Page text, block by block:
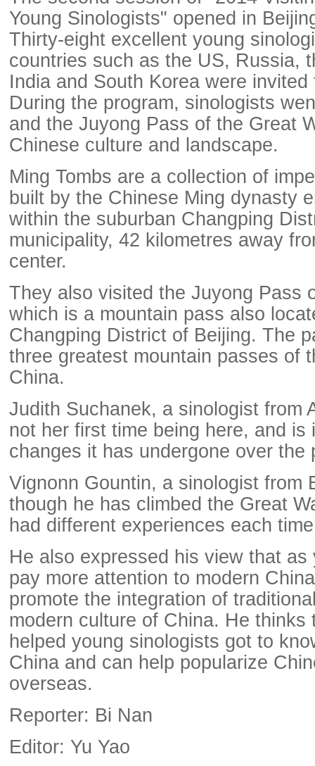
Young Sinologists" opened in
Thirty-eight excellent young
countries such as the US, Russia,
India and South Korea were
During the program, sinologists
and the Juyong Pass of the Great
Chinese culture and landscape.
Ming Tombs are a collection of
built by the Chinese Ming dynasty
within the suburban Changping
municipality, 42 kilometres away
center.
They also visited the Juyong Pass
which is a mountain pass also
Changping District of Beijing. The
three greatest mountain passes of
China.
Judith Suchanek, a sinologist from
not her first time being here, and is
changes it has undergone over the
Vignonn Gountin, a sinologist from
though he has climbed the Great
had different experiences each
He also expressed his view that as
pay more attention to modern
promote the integration of
modern culture of China. He thinks
helped young sinologists got to
China and can help popularize
overseas.
Reporter: Bi Nan
Editor: Yu Yao